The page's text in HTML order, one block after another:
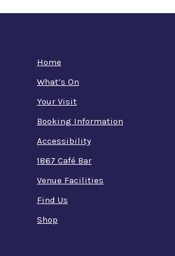
Home
What’s On
Your Visit
Booking Information
Accessibility
1867 Café Bar
Venue Facilities
Find Us
Shop